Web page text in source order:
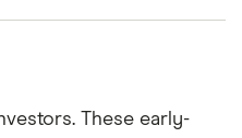
of investing. If we
More details in ourfull
These early-